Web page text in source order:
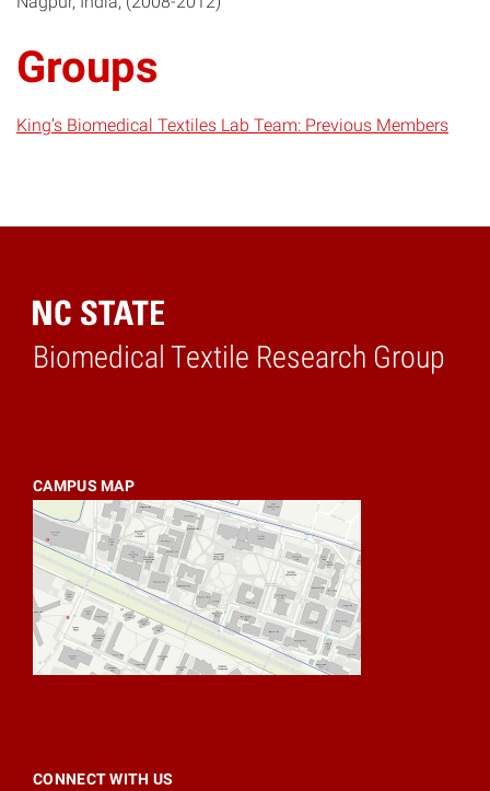
Groups
King’s Biomedical Textiles Lab Team: Previous Members
Biomedical Textile Research Group
Home
CAMPUS MAP
CONNECT WITH US